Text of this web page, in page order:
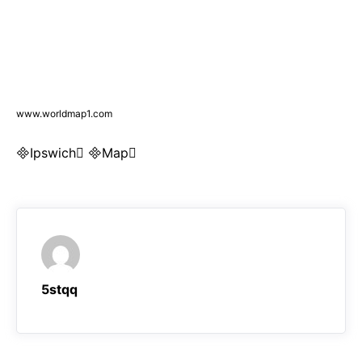
www.worldmap1.com
Ipswich Map
5stqq